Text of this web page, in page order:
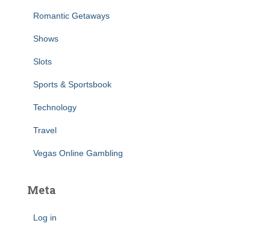
Romantic Getaways
Shows
Slots
Sports & Sportsbook
Technology
Travel
Vegas Online Gambling
Meta
Log in